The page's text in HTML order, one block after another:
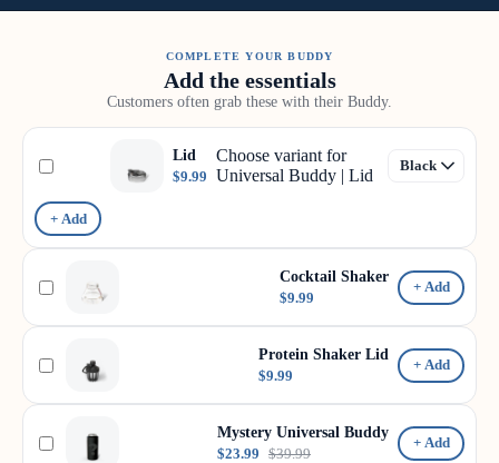
COMPLETE YOUR BUDDY
Add the essentials
Customers often grab these with their Buddy.
Lid
$9.99
Choose variant for
Universal Buddy | Lid
+ Add
Cocktail Shaker
$9.99
+ Add
Protein Shaker Lid
$9.99
+ Add
Mystery Universal Buddy
$23.99 $39.99
+ Add